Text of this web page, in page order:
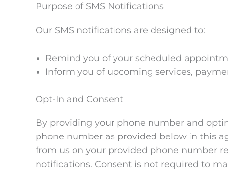
Purpose of SMS Notifications
Our SMS notifications are designed to:
Remind you of your scheduled
Inform you of upcoming services,
Opt-In and Consent
By providing your phone number and
phone number as provided below in this
from us on your provided phone number
notifications. Consent is not required to